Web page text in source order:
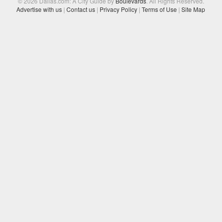
Advertise with us | Contact us | Privacy Policy | Terms of Use | Site Map